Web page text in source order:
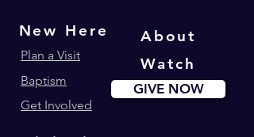
About
New Here
Plan a Visit
Baptism
GIVE NOW
Get Involved
Watch